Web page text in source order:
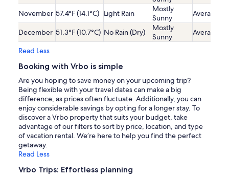
November 57.4°F (14.1°C) Light Rain
Mostly
Sunny
Average
December 51.3°F (10.7°C) No Rain (Dry)
Mostly
Sunny
Average
Read Less
Booking with Vrbo is simple
Are you hoping to save money on your upcoming trip?
Being flexible with your travel dates can make a big
difference, as prices often fluctuate. Additionally, you can
enjoy considerable savings by opting for a longer stay. To
discover a Vrbo property that suits your budget, take
advantage of our filters to sort by price, location, and type
of vacation rental. We’re here to help you find the perfect
getaway.
Read Less
Vrbo Trips: Effortless planning